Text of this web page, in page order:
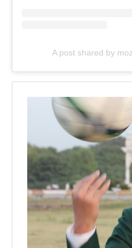
A post shared by